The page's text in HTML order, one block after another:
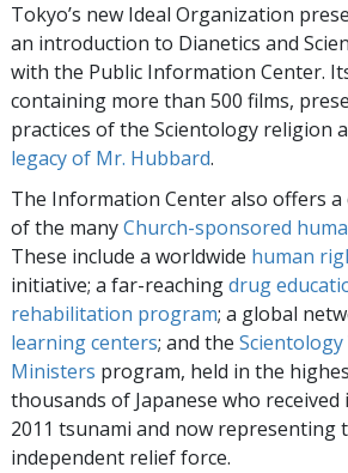
Tokyo’s new Ideal Organization
an introduction to Dianetics and
with the Public Information Center.
containing more than 500 films,
practices of the Scientology religion
legacy of Mr. Hubbard.
The Information Center also offers a
of the manyChurch-sponsored
These include a worldwide human
initiative; a far-reachingdrug
rehabilitation program; a global
learning centers; and the
Ministers program, held in the
thousands of Japanese who
2011 tsunami and now representing
independent relief force.